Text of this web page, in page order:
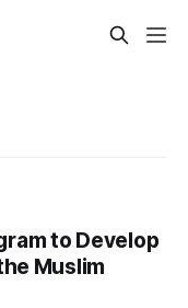
to Develop
Muslim